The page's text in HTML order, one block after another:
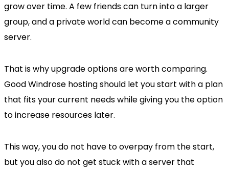
grow over time. A few friends can turn into a larger
group, and a private world can become a community
server.
That is why upgrade options are worth comparing.
Good Windrose hosting should let you start with a plan
that fits your current needs while giving you the option
to increase resources later.
This way, you do not have to overpay from the start,
but you also do not get stuck with a server that